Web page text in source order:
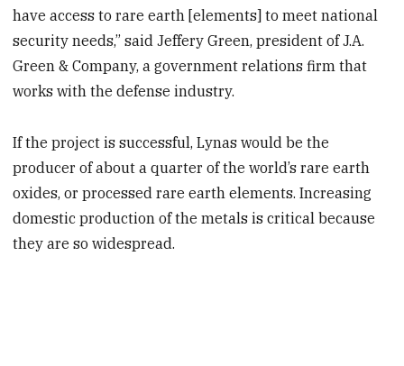
have access to rare earth [elements] to meet national
security needs,” said Jeffery Green, president of J.A.
Green & Company, a government relations firm that
works with the defense industry.
If the project is successful, Lynas would be the
producer of about a quarter of the world’s rare earth
oxides, or processed rare earth elements. Increasing
domestic production of the metals is critical because
they are so widespread.